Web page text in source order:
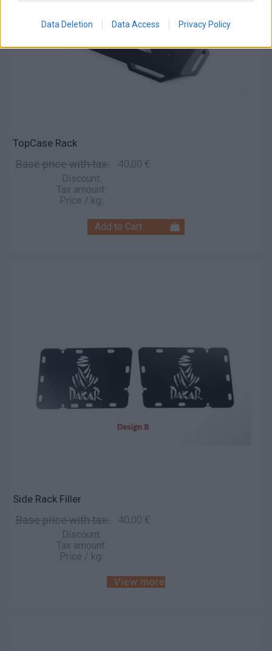
Data Deletion Data Access Privacy Policy
TopCase Rack
Base price with tax: 40,00 €
Discount:
Tax amount:
Price / kg:
Side Rack Filler
Base price with tax: 40,00 €
Discount:
Tax amount:
Price / kg:
View more